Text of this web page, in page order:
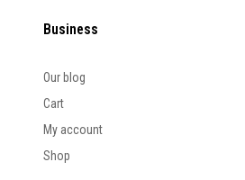
Business
Our blog
Cart
My account
Shop